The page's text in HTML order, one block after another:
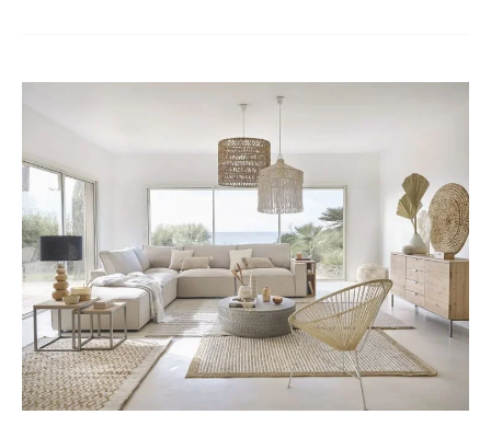
for
a
Successful
Airbnb
Listing
Photoshoot